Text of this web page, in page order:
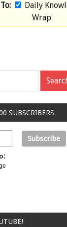
Daily
Wrap
SUBSCRIBERS